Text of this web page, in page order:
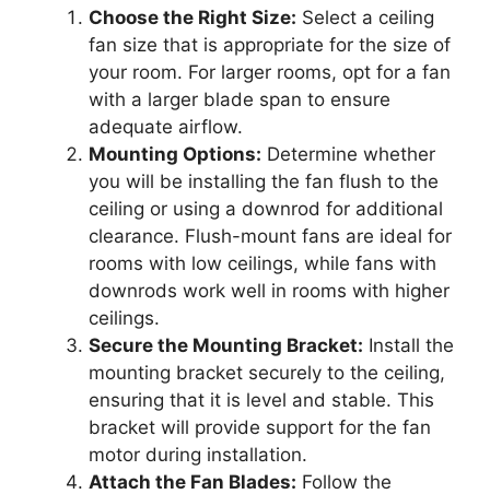
Choose the Right Size: Select a ceiling
fan size that is appropriate for the size of
your room. For larger rooms, opt for a fan
with a larger blade span to ensure
adequate airflow.
Mounting Options: Determine whether
you will be installing the fan flush to the
ceiling or using a downrod for additional
clearance. Flush-mount fans are ideal for
rooms with low ceilings, while fans with
downrods work well in rooms with higher
ceilings.
Secure the Mounting Bracket: Install the
mounting bracket securely to the ceiling,
ensuring that it is level and stable. This
bracket will provide support for the fan
motor during installation.
Attach the Fan Blades: Follow the